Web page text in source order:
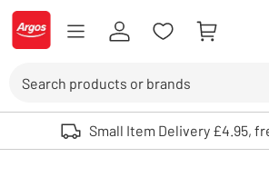
Skip to Content
Logo - go to homepage
Use up and down arrows to review and enter
Small Item Delivery £4.95,